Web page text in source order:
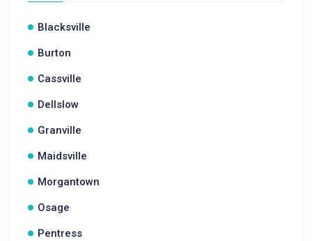
Blacksville
Burton
Cassville
Dellslow
Granville
Maidsville
Morgantown
Osage
Pentress